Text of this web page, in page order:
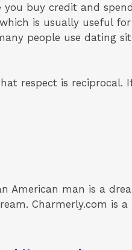
you buy credit and
is usually useful
people use dating
respect is
American man is a
Charmerly.com is